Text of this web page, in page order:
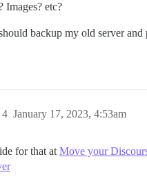
Images? etc?
backup my old server and
January 17, 2023, 4:53am
4
for that at Move your